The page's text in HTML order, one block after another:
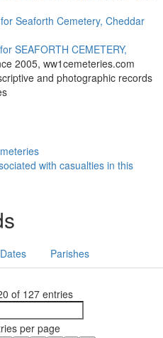
Seaforth Cemetery, Cheddar
SEAFORTH CEMETERY,
2005, ww1cemeteries.com
and photographic records
with casualties in this
Dates Parishes
of 127 entries
per page